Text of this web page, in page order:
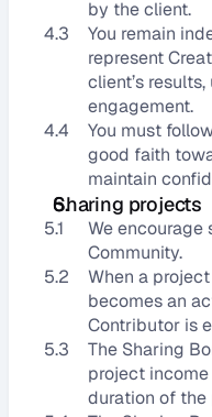
by the client.
4.3
You remain
represent
client’s
engagement.
4.4
You must
good faith
maintain
Sharing projects
5.1
We
Community.
5.2
When a
becomes an
Contributor is
5.3
The Sharing
project
duration of the